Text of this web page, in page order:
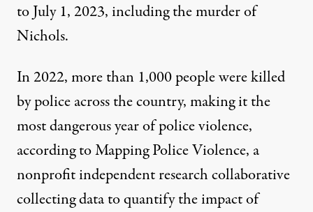
to July 1, 2023, including the murder of
Nichols.
In 2022, more than 1,000 people were killed
by police across the country, making it the
most dangerous year of police violence,
according toMapping Police Violence, a
nonprofit independent research collaborative
collecting data to quantify the impact of